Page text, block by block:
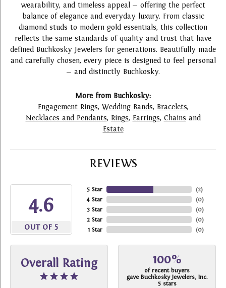
wearability, and timeless appeal — offering the perfect
balance of elegance and everyday luxury. From classic
diamond studs to modern gold essentials, this collection
reflects the same standards of quality and trust that have
defined Buchkosky Jewelers for generations. Beautifully made
and carefully chosen, every piece is designed to feel personal
— and distinctly Buchkosky.
More from Buchkosky:
Engagement Rings, Wedding Bands, Bracelets,
Necklaces and Pendants, Rings, Earrings, Chains and
Estate
REVIEWS
4.6
OUT OF 5
5 Star
4 Star
3 Star
2 Star
1 Star
(2)
(0)
(0)
(0)
(0)
Overall Rating 100%
of recent buyers
gave Buchkosky Jewelers, Inc.
5 stars